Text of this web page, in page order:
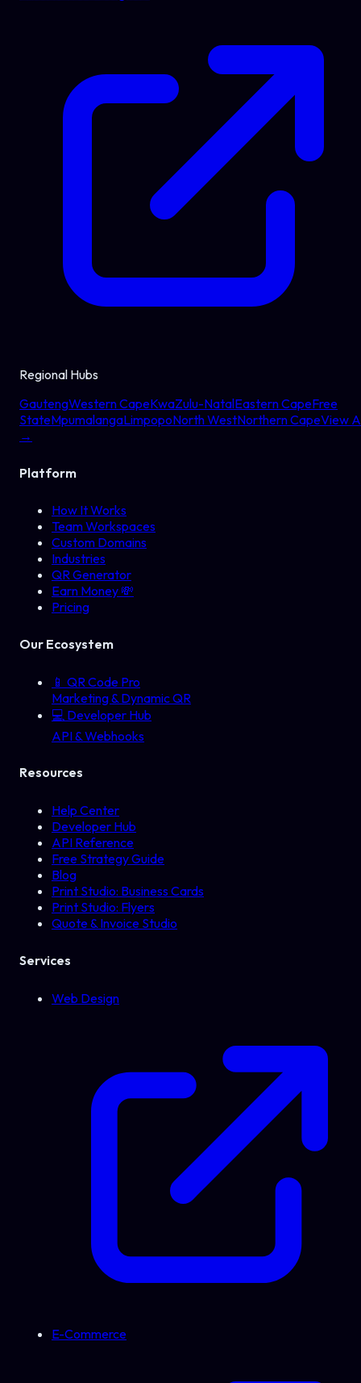
Regional Hubs
GautengWestern CapeKwaZulu-NatalEastern CapeFree
StateMpumalangaLimpopoNorth WestNorthern CapeView
→
Platform
How It Works
Team Workspaces
Custom Domains
Industries
QR Generator
Earn Money 💸
Pricing
Our Ecosystem
📱 QR Code Pro
Marketing & Dynamic QR
💻 Developer Hub
API & Webhooks
Resources
Help Center
Developer Hub
API Reference
Free Strategy Guide
Blog
Print Studio: Business Cards
Print Studio: Flyers
Quote & Invoice Studio
Services
Web Design
E-Commerce